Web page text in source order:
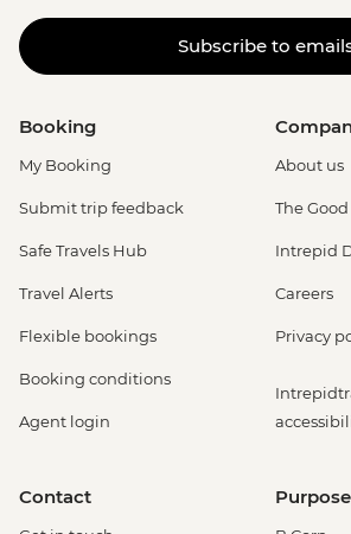
Subscribe to
Booking
My Booking
Submit trip feedback
Safe Travels Hub
Travel Alerts
Flexible bookings
Booking conditions
Agent login
About us
The
Intrepid
Careers
Privacy
Contact Purpose